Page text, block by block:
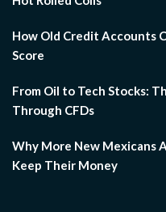
How Old Credit Accounts
Score
From Oil to Tech Stocks:
Through CFDs
Why More New Mexicans
Keep Their Money